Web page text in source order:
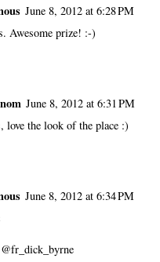
June 8, 2012 at 6:28 PM
Awesome prize! :-)
June 8, 2012 at 6:31 PM
love the look of the place :)
June 8, 2012 at 6:34 PM